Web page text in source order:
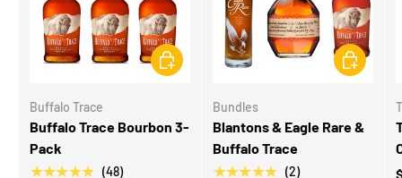
Buffalo Trace
Buffalo Trace Bourbon 3-
Pack
★★★★★ (48)
CHOOSE OPTIONS
Bundles
Blantons & Eagle Rare &
Buffalo Trace
★★★★★ (2)
ADD TO